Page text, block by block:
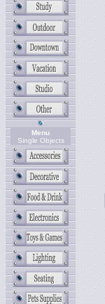
Menu
Single Objects